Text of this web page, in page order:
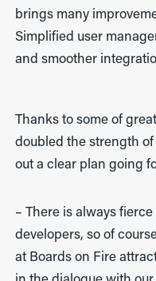
brings many
Simplified user
and smoother
Thanks to some of
doubled the strength
out a clear plan going
– There is always
developers, so of
at Boards on Fire